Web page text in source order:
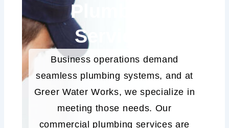
Plumbing
Services
Business operations demand
seamless plumbing systems, and at
Greer Water Works, we specialize in
meeting those needs. Our
commercial plumbing services are